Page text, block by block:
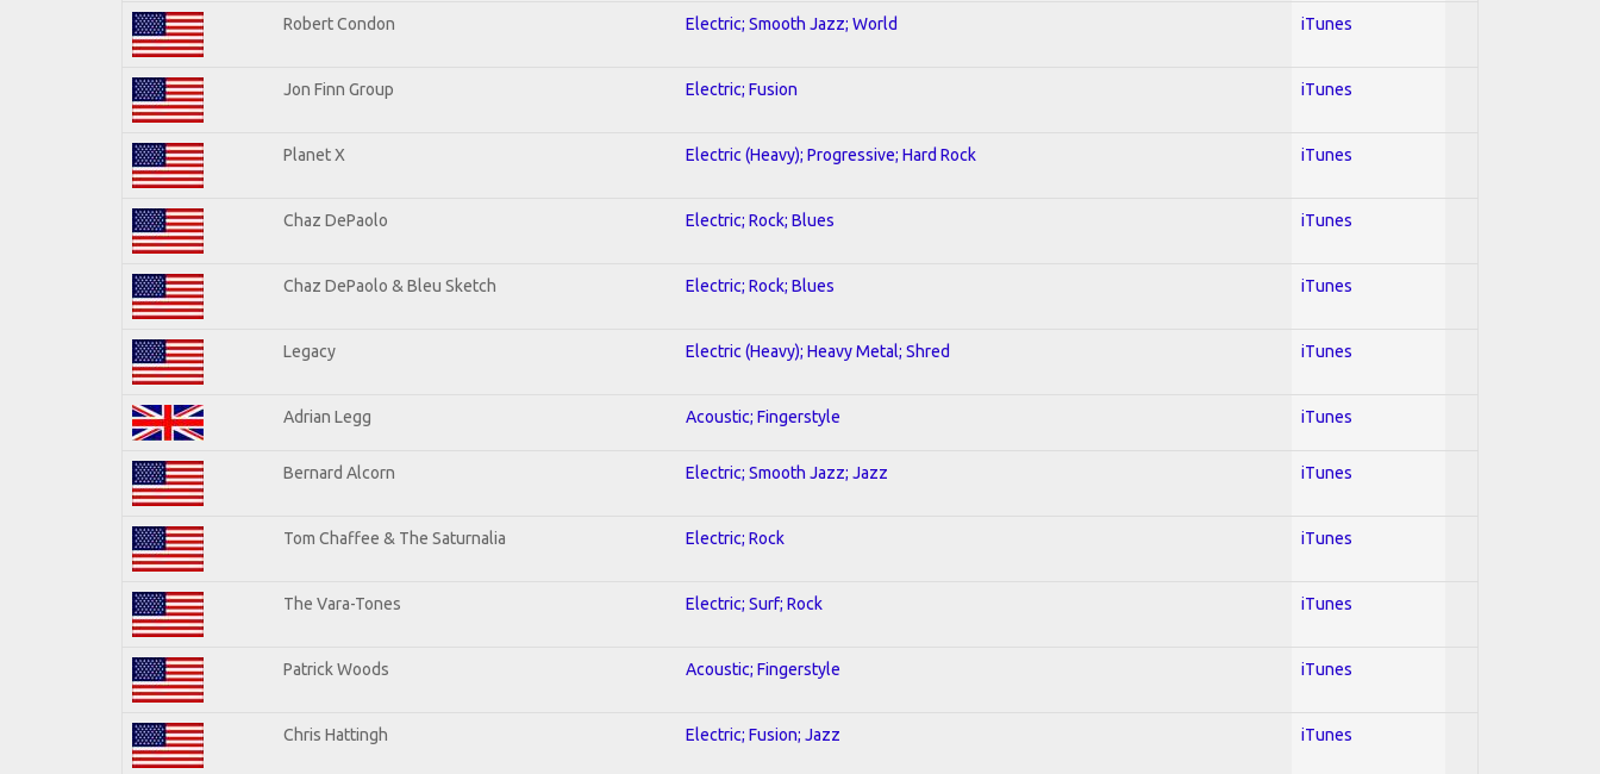
Robert Condon Electric; Smooth Jazz; World iTunes
Jon Finn Group Electric; Fusion iTunes
Planet X Electric (Heavy); Progressive; Hard Rock iTunes
Chaz DePaolo Electric; Rock; Blues iTunes
Chaz DePaolo & Bleu Sketch Electric; Rock; Blues iTunes
Legacy Electric (Heavy); Heavy Metal; Shred iTunes
Adrian Legg Acoustic; Fingerstyle iTunes
Bernard Alcorn Electric; Smooth Jazz; Jazz iTunes
Tom Chaffee & The Saturnalia Electric; Rock iTunes
The Vara-Tones Electric; Surf; Rock iTunes
Patrick Woods Acoustic; Fingerstyle iTunes
Chris Hattingh Electric; Fusion; Jazz iTunes